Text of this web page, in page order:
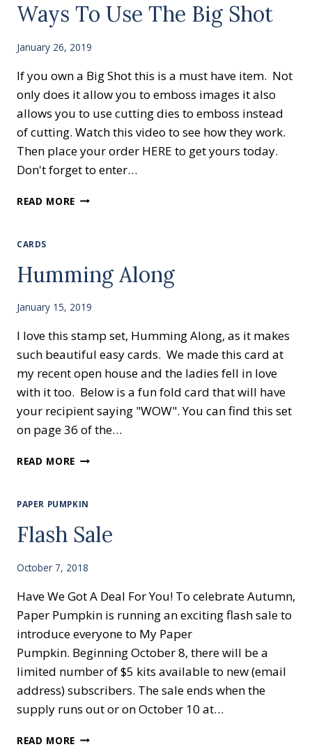
Ways To Use The Big Shot
January 26, 2019
If you own a Big Shot this is a must have item. Not
only does it allow you to emboss images it also
allows you to use cutting dies to emboss instead
of cutting. Watch this video to see how they work.
Then place your order HERE to get yours today.
Don't forget to enter…
READ MORE WAYS
SHOT
CARDS
Humming Along
January 15, 2019
I love this stamp set, Humming Along, as it makes
such beautiful easy cards. We made this card at
my recent open house and the ladies fell in love
with it too. Below is a fun fold card that will have
your recipient saying "WOW". You can find this set
on page 36 of the…
READ MORE HUMMING
PAPER PUMPKIN
Flash Sale
October 7, 2018
Have We Got A Deal For You! To celebrate Autumn,
Paper Pumpkin is running an exciting flash sale to
introduce everyone to My Paper
Pumpkin. Beginning October 8, there will be a
limited number of $5 kits available to new (email
address) subscribers. The sale ends when the
supply runs out or on October 10 at…
READ MORE FLASH